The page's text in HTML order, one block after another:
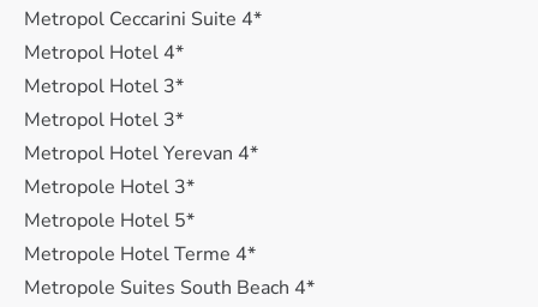
Metropol Ceccarini Suite 4*
Metropol Hotel 4*
Metropol Hotel 3*
Metropol Hotel 3*
Metropol Hotel Yerevan 4*
Metropole Hotel 3*
Metropole Hotel 5*
Metropole Hotel Terme 4*
Metropole Suites South Beach 4*